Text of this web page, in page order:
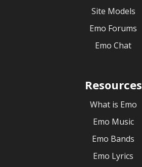
Site Models
Emo Forums
Emo Chat
Resources
What is Emo
Emo Music
Emo Bands
Emo Lyrics